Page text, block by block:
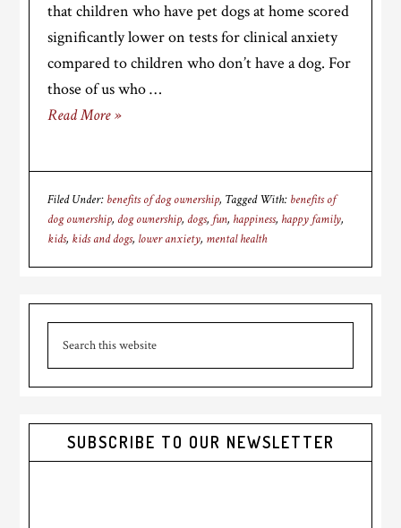
that children who have pet dogs at home scored
significantly lower on tests for clinical anxiety
compared to children who don’t have a dog. For
those of us who …
Read More »
Filed Under: benefits of dog ownership Tagged With: benefits of
dog ownership, dog ownership, dogs, fun, happiness, happy family,
kids, kids and dogs, lower anxiety, mental health
Primary
Sidebar
SUBSCRIBE TO OUR NEWSLETTER